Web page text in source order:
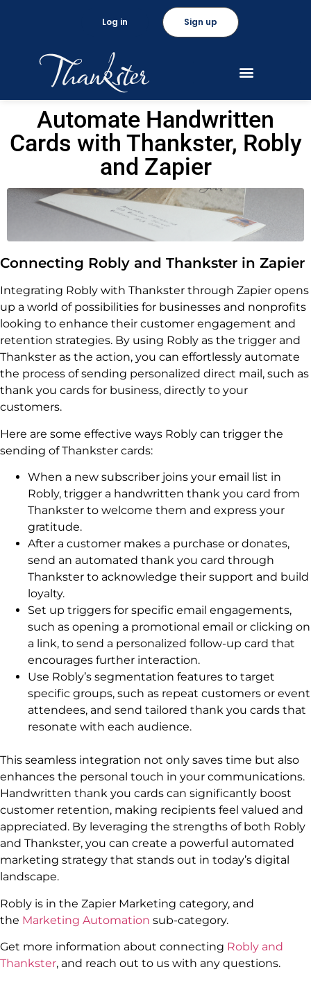
Sign up
Log in
Automate Handwritten
Cards with Thankster, Robly
and Zapier
Connecting Robly and Thankster in Zapier
Integrating Robly with Thankster through Zapier opens
up a world of possibilities for businesses and nonprofits
looking to enhance their customer engagement and
retention strategies. By using Robly as the trigger and
Thankster as the action, you can effortlessly automate
the process of sending personalized direct mail, such as
thank you cards for business, directly to your
customers.
Here are some effective ways Robly can trigger the
sending of Thankster cards:
When a new subscriber joins your email list in
Robly, trigger a handwritten thank you card from
Thankster to welcome them and express your
gratitude.
After a customer makes a purchase or donates,
send an automated thank you card through
Thankster to acknowledge their support and build
loyalty.
Set up triggers for specific email engagements,
such as opening a promotional email or clicking on
a link, to send a personalized follow-up card that
encourages further interaction.
Use Robly’s segmentation features to target
specific groups, such as repeat customers or event
attendees, and send tailored thank you cards that
resonate with each audience.
This seamless integration not only saves time but also
enhances the personal touch in your communications.
Handwritten thank you cards can significantly boost
customer retention, making recipients feel valued and
appreciated. By leveraging the strengths of both Robly
and Thankster, you can create a powerful automated
marketing strategy that stands out in today’s digital
landscape.
Robly is in the Zapier Marketing category, and
the Marketing Automation sub-category.
Get more information about connecting Robly and
Thankster, and reach out to us with any questions.